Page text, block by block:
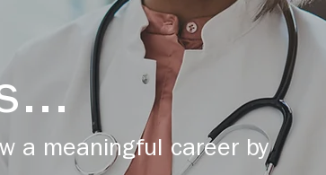
a meaningful career by